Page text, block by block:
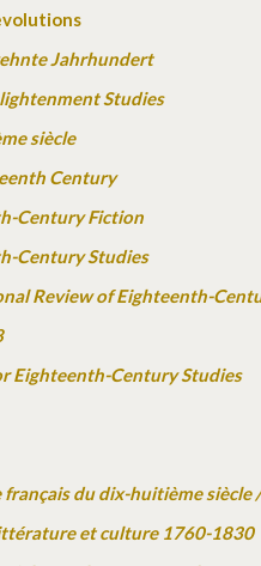
Jahrhundert
Studies
siècle
Century
Century Fiction
Century Studies
Review of Eighteenth-
Eighteenth-Century Studies
français du dix-huitième
et culture 1760-1830